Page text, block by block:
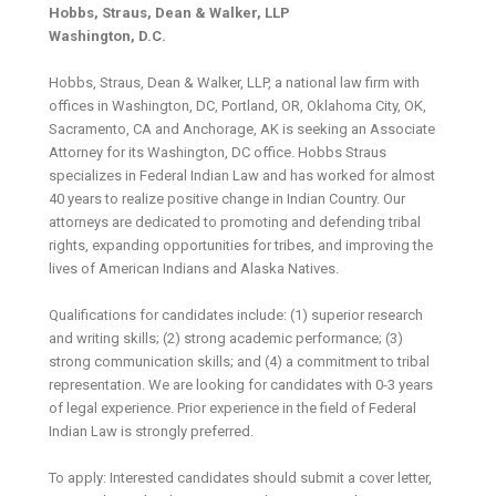
Hobbs, Straus, Dean & Walker, LLP
Washington, D.C.
Hobbs, Straus, Dean & Walker, LLP, a national law firm with
offices in Washington, DC, Portland, OR, Oklahoma City, OK,
Sacramento, CA and Anchorage, AK is seeking an Associate
Attorney for its Washington, DC office. Hobbs Straus
specializes in Federal Indian Law and has worked for almost
40 years to realize positive change in Indian Country. Our
attorneys are dedicated to promoting and defending tribal
rights, expanding opportunities for tribes, and improving the
lives of American Indians and Alaska Natives.
Qualifications for candidates include: (1) superior research
and writing skills; (2) strong academic performance; (3)
strong communication skills; and (4) a commitment to tribal
representation. We are looking for candidates with 0-3 years
of legal experience. Prior experience in the field of Federal
Indian Law is strongly preferred.
To apply: Interested candidates should submit a cover letter,